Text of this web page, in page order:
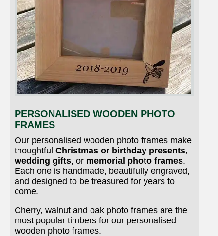
PERSONALISED WOODEN PHOTO
FRAMES
Our personalised wooden photo frames make
thoughtful Christmas or birthday presents,
wedding gifts, or memorial photo frames.
Each one is handmade, beautifully engraved,
and designed to be treasured for years to
come.
Cherry, walnut and oak photo frames are the
most popular timbers for our personalised
wooden photo frames.